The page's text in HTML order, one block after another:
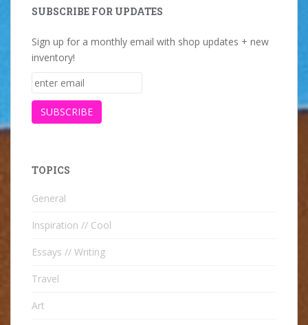
SUBSCRIBE FOR UPDATES
Sign up for a monthly email with shop updates + new
inventory!
TOPICS
General
Inspiration // Cool
Essays // Writing
Travel
Art